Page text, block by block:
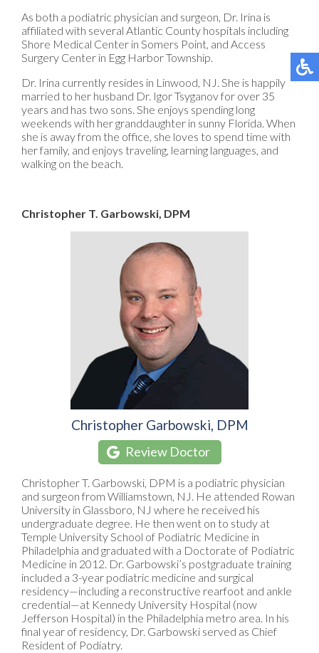
As both a podiatric physician and surgeon, Dr. Irina is
affiliated with several Atlantic County hospitals including
Shore Medical Center in Somers Point, and Access
Surgery Center in Egg Harbor Township.
Dr. Irina currently resides in Linwood, NJ. She is happily
married to her husband Dr. Igor Tsyganov for over 35
years and has two sons. She enjoys spending long
weekends with her granddaughter in sunny Florida. When
she is away from the office, she loves to spend time with
her family, and enjoys traveling, learning languages, and
walking on the beach.
Christopher T. Garbowski, DPM
Christopher Garbowski, DPM
Review Doctor
Christopher T. Garbowski, DPM is a podiatric physician
and surgeon from Williamstown, NJ. He attended Rowan
University in Glassboro, NJ where he received his
undergraduate degree. He then went on to study at
Temple University School of Podiatric Medicine in
Philadelphia and graduated with a Doctorate of Podiatric
Medicine in 2012. Dr. Garbowski’s postgraduate training
included a 3-year podiatric medicine and surgical
residency—including a reconstructive rearfoot and ankle
credential—at Kennedy University Hospital (now
Jefferson Hospital) in the Philadelphia metro area. In his
final year of residency, Dr. Garbowski served as Chief
Resident of Podiatry.